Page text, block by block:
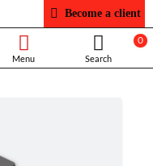
Become a client
0